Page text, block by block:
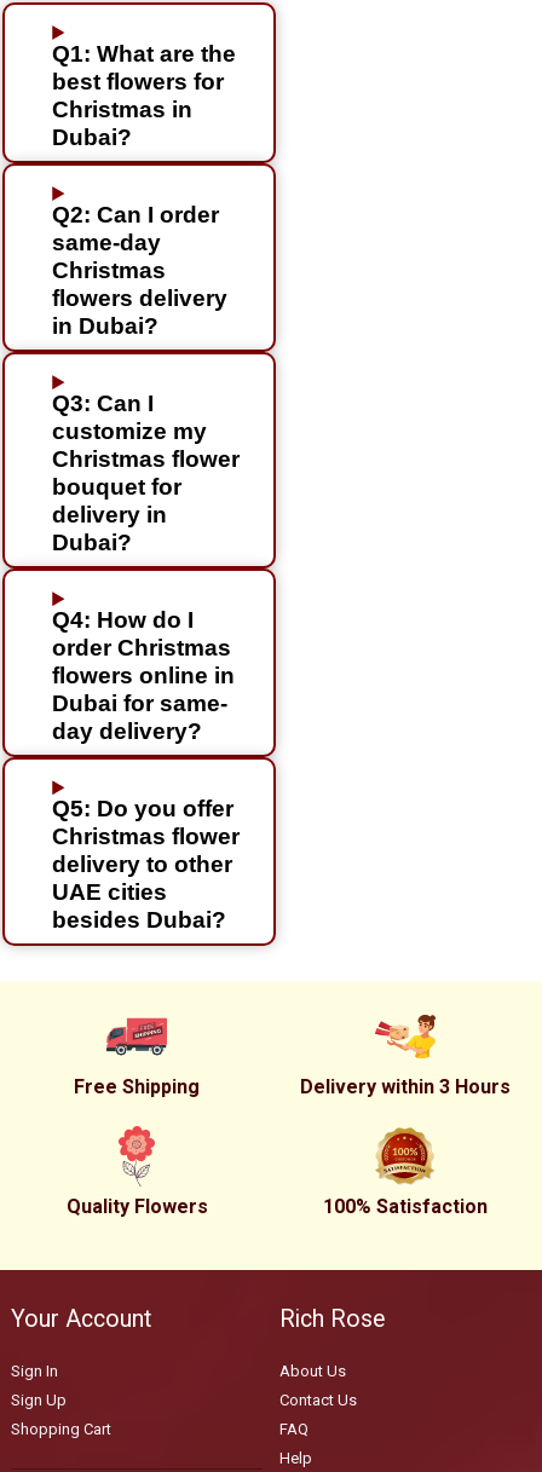
Q1: What are the
best flowers for
Christmas in
Dubai?
Q2: Can I order
same-day
Christmas
flowers delivery
in Dubai?
Q3: Can I
customize my
Christmas flower
bouquet for
delivery in
Dubai?
Q4: How do I
order Christmas
flowers online in
Dubai for same-
day delivery?
Q5: Do you offer
Christmas flower
delivery to other
UAE cities
besides Dubai?
Free Shipping Delivery within 3 Hours
Quality Flowers 100% Satisfaction
Your Account
Sign In
Sign Up
Shopping Cart
Rich Rose
About Us
Contact Us
FAQ
Help